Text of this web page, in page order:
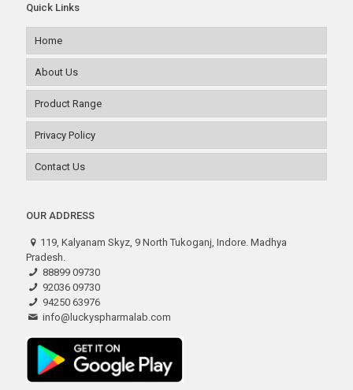
Quick Links
Home
About Us
Product Range
Privacy Policy
Contact Us
OUR ADDRESS
119, Kalyanam Skyz, 9 North Tukoganj, Indore. Madhya
Pradesh.
88899 09730
92036 09730
94250 63976
info@luckyspharmalab.com